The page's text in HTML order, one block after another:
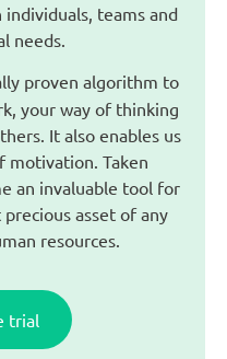
teams and
needs.
proven algorithm to
your way of thinking
It also enables us
motivation. Taken
an invaluable tool for
asset of any
resources.
trial